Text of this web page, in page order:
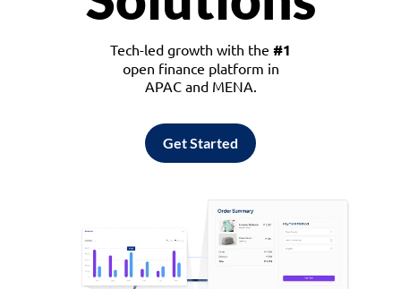
Tech-led growth with the #1
open finance platform in
APAC and MENA.
Get Started